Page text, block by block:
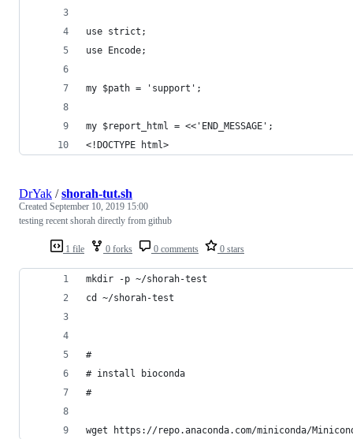
use strict;
use Encode;
my $path = 'support';
my $report_html = <<'END_MESSAGE';
<!DOCTYPE html>
1 file 0 forks 0 comments 0 stars
DrYak /shorah-tut.sh
Created September 10, 2019 15:00
testing recent shorah directly from github
mkdir -p ~/shorah-test
cd ~/shorah-test
#
# install bioconda
#
wget https://repo.anaconda.com/miniconda/